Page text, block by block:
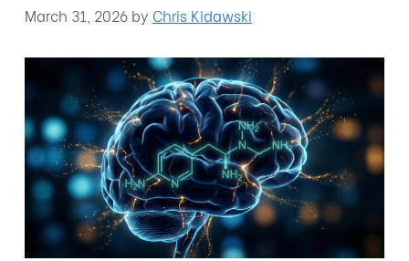
March 31, 2026 by Chris Kidawski